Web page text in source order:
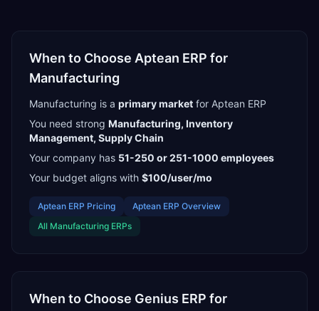
When to Choose Aptean ERP for
Manufacturing
Manufacturing is a primarymarket for Aptean ERP
You need strong Manufacturing, Inventory
Management, Supply Chain
Your company has 51-250 or 251-1000 employees
Your budget aligns with $100/user/mo
Aptean ERP Pricing Aptean ERP Overview
All Manufacturing ERPs
When to Choose Genius ERP for